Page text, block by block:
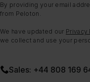
By providing your email
from Peloton.
We have updated our Privacy
we collect and use your
Sales: +44 808 169